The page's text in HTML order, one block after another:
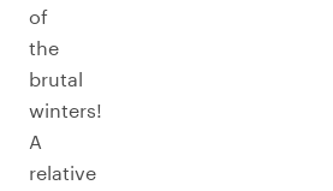
of
the
brutal
winters!
A
relative